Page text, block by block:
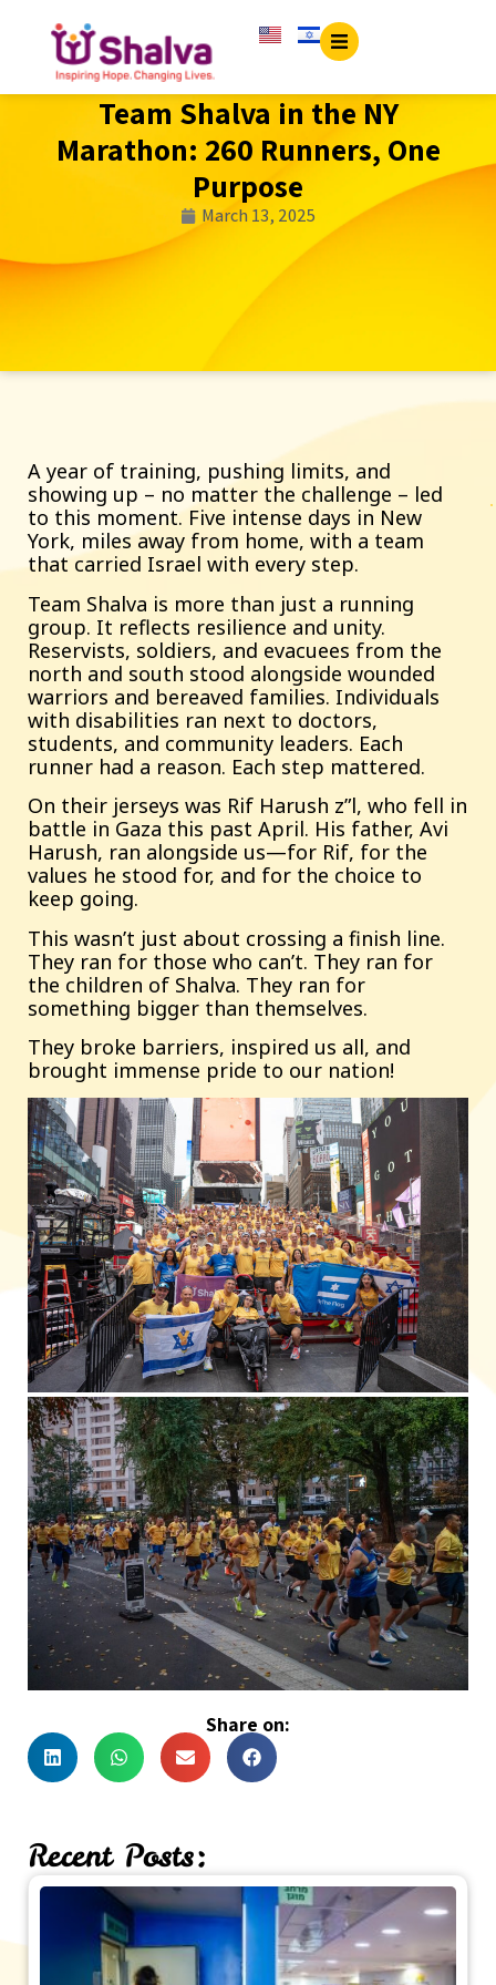
Team Shalva in the NY
Marathon: 260 Runners, One
Purpose
March 13, 2025
A year of training, pushing limits, and
showing up – no matter the challenge – led
to this moment. Five intense days in New
York, miles away from home, with a team
that carried Israel with every step.
Team Shalva is more than just a running
group. It reflects resilience and unity.
Reservists, soldiers, and evacuees from the
north and south stood alongside wounded
warriors and bereaved families. Individuals
with disabilities ran next to doctors,
students, and community leaders. Each
runner had a reason. Each step mattered.
On their jerseys was Rif Harush z”l, who fell in
battle in Gaza this past April. His father, Avi
Harush, ran alongside us—for Rif, for the
values he stood for, and for the choice to
keep going.
This wasn’t just about crossing a finish line.
They ran for those who can’t. They ran for
the children of Shalva. They ran for
something bigger than themselves.
They broke barriers, inspired us all, and
brought immense pride to our nation!
Share on:
Recent Posts: